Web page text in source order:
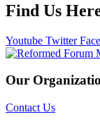
Find Us
Youtube Twitter
Our
Contact Us